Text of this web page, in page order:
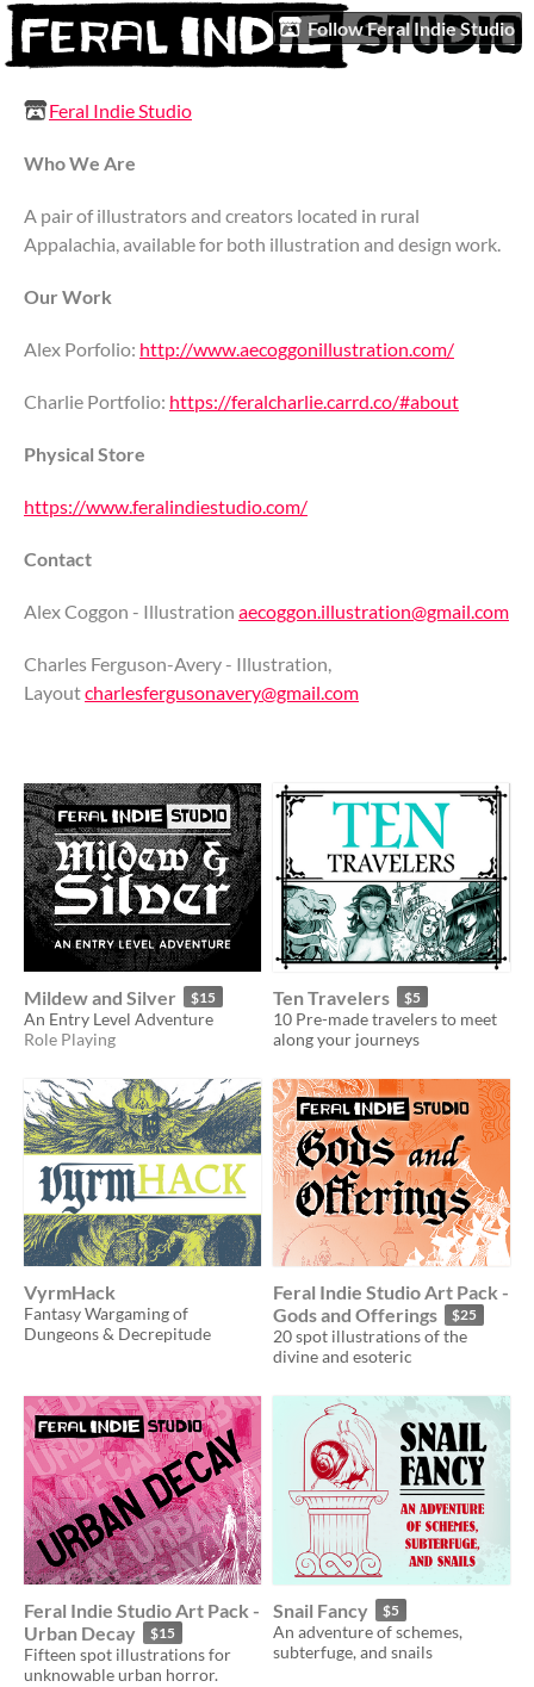
Follow Feral Indie Studio
Feral Indie Studio
Who We Are
A pair of illustrators and creators located in rural
Appalachia, available for both illustration and design work.
Our Work
Alex Porfolio: http://www.aecoggonillustration.com/
Charlie Portfolio: https://feralcharlie.carrd.co/#about
Physical Store
https://www.feralindiestudio.com/
Contact
Alex Coggon - Illustration aecoggon.illustration@gmail.com
Charles Ferguson-Avery - Illustration,
Layoutcharlesfergusonavery@gmail.com
Mildew and Silver $15
An Entry Level Adventure
Role Playing
Ten Travelers $5
10 Pre-made travelers to meet
along your journeys
VyrmHack
Fantasy Wargaming of
Dungeons & Decrepitude
Feral Indie Studio Art Pack -
Gods and Offerings
$25
20 spot illustrations of the
divine and esoteric
Feral Indie Studio Art Pack -
Urban Decay
$15
Fifteen spot illustrations for
unknowable urban horror.
Snail Fancy $5
An adventure of schemes,
subterfuge, and snails